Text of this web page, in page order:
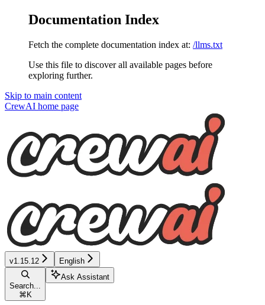
Documentation Index
Fetch the complete documentation index at: /llms.txt
Use this file to discover all available pages before
exploring further.
Skip to main content
CrewAI home page
v1.15.12 English
Search...
⌘ K
Ask Assistant